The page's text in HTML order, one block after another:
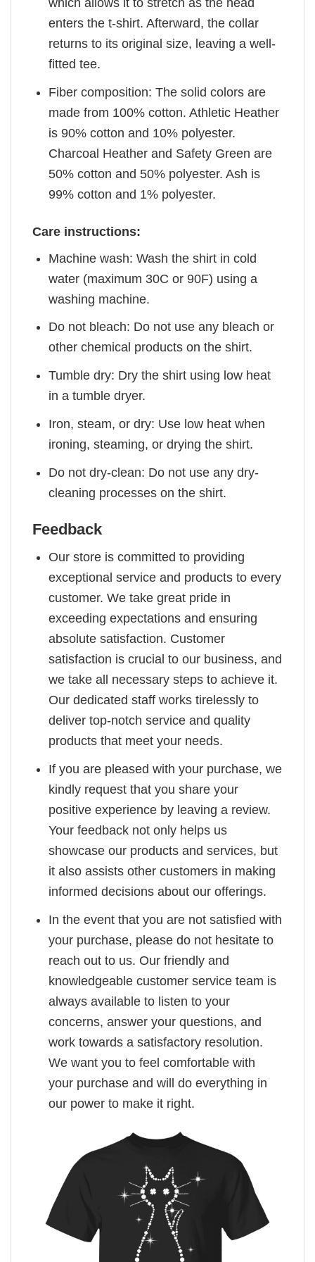
which allows it to stretch as the head
enters the t-shirt. Afterward, the collar
returns to its original size, leaving a well-
fitted tee.
Fiber composition: The solid colors are
made from 100% cotton. Athletic Heather
is 90% cotton and 10% polyester.
Charcoal Heather and Safety Green are
50% cotton and 50% polyester. Ash is
99% cotton and 1% polyester.
Care instructions:
Machine wash: Wash the shirt in cold
water (maximum 30C or 90F) using a
washing machine.
Do not bleach: Do not use any bleach or
other chemical products on the shirt.
Tumble dry: Dry the shirt using low heat
in a tumble dryer.
Iron, steam, or dry: Use low heat when
ironing, steaming, or drying the shirt.
Do not dry-clean: Do not use any dry-
cleaning processes on the shirt.
Feedback
Our store is committed to providing
exceptional service and products to every
customer. We take great pride in
exceeding expectations and ensuring
absolute satisfaction. Customer
satisfaction is crucial to our business, and
we take all necessary steps to achieve it.
Our dedicated staff works tirelessly to
deliver top-notch service and quality
products that meet your needs.
If you are pleased with your purchase, we
kindly request that you share your
positive experience by leaving a review.
Your feedback not only helps us
showcase our products and services, but
it also assists other customers in making
informed decisions about our offerings.
In the event that you are not satisfied with
your purchase, please do not hesitate to
reach out to us. Our friendly and
knowledgeable customer service team is
always available to listen to your
concerns, answer your questions, and
work towards a satisfactory resolution.
We want you to feel comfortable with
your purchase and will do everything in
our power to make it right.